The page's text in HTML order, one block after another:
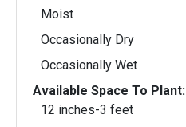
Moist
Occasionally Dry
Occasionally Wet
Available Space To Plant:
12 inches-3 feet